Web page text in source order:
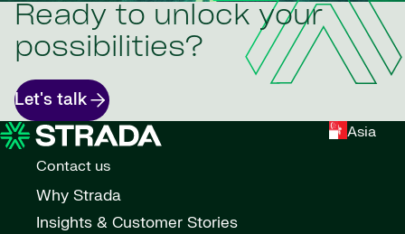
Ready to unlock your
possibilities?
Let's talk
Asia
Contact us
Why Strada
Insights & Customer Stories